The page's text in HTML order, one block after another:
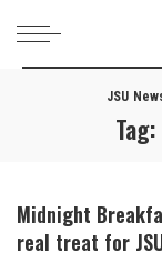
JSU
Tag:
Midnight
real treat for